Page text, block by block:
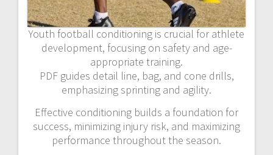
Youth football conditioning is crucial for athlete
development, focusing on safety and age-
appropriate training.
PDF guides detail line, bag, and cone drills,
emphasizing sprinting and agility.
Effective conditioning builds a foundation for
success, minimizing injury risk, and maximizing
performance throughout the season.